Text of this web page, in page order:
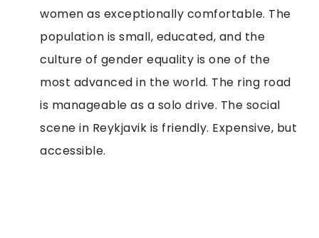
women as exceptionally comfortable. The
population is small, educated, and the
culture of gender equality is one of the
most advanced in the world. The ring road
is manageable as a solo drive. The social
scene in Reykjavik is friendly. Expensive, but
accessible.